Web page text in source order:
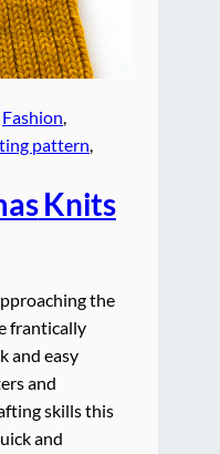
Fashion
pattern
Knits
the
frantically
and easy
and
skills this
and